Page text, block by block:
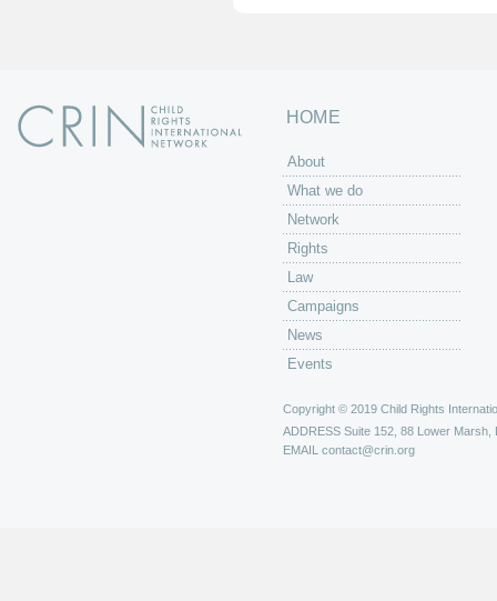
HOME
About
What we do
Network
Rights
Law
Campaigns
News
Events
Copyright © 2019 Child Rights
ADDRESS Suite 152, 88 Lower Marsh,
EMAIL contact@crin.org